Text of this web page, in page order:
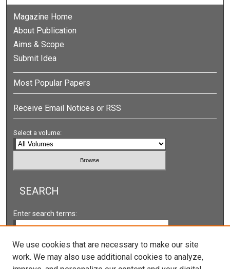
Magazine Home
About Publication
Aims & Scope
Submit Idea
Most Popular Papers
Receive Email Notices or RSS
Select a volume:
SEARCH
Enter search terms:
Select context to search:
We use cookies that are necessary to make our site
work. We may also use additional cookies to analyze,